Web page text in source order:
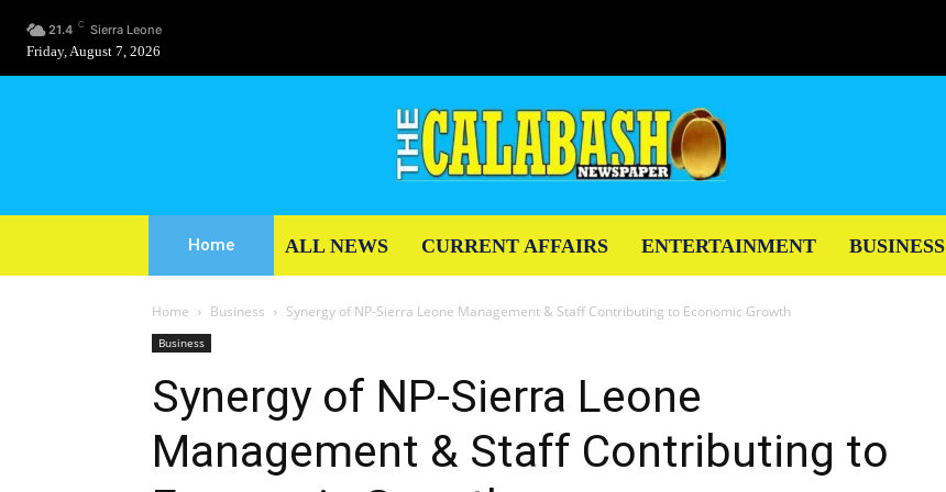
21.4 C Sierra Leone
Friday, August 7, 2026
Home ALL NEWS CURRENT AFFAIRS ENTERTAINMENT BUSINESS
Home Business Synergy of NP-Sierra Leone Management & Staff Contributing to Economic Growth
Business
Synergy of NP-Sierra Leone
Management & Staff Contributing to